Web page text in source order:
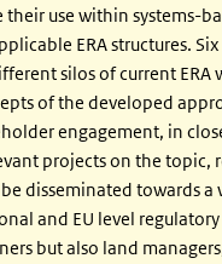
use within systems-
ERA structures. Six
silos of current ERA
of the developed
engagement, in
projects on the topic,
disseminated towards a
and EU level
but also land